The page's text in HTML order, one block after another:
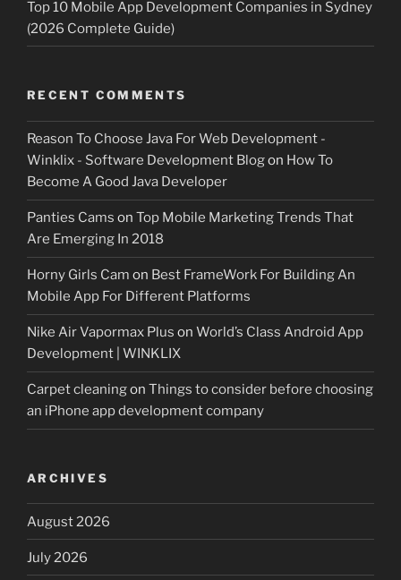
Top 10 Mobile App Development Companies in Sydney
(2026 Complete Guide)
RECENT COMMENTS
Reason To Choose Java For Web Development -
Winklix - Software Development Blogon How To
Become A Good Java Developer
Panties Cams on Top Mobile Marketing Trends That
Are Emerging In 2018
Horny Girls Cam on Best FrameWork For Building An
Mobile App For Different Platforms
Nike Air Vapormax Plus on World’s Class Android App
Development | WINKLIX
Carpet cleaningon Things to consider before choosing
an iPhone app development company
ARCHIVES
August 2026
July 2026